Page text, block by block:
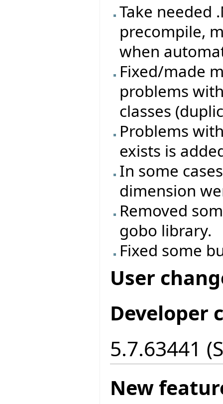
Take needed
precompile,
when
Fixed/made
problems
classes
Problems
exists is
In some
dimension
Removed
gobo library.
Fixed some
User
Developer
5.7.63441
New